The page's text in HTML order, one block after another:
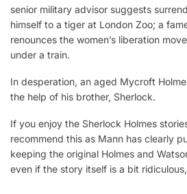
senior military advisor suggests
himself to a tiger at London Zoo; a
renounces the women’s liberation
under a train.
In desperation, an aged Mycroft
the help of his brother, Sherlock.
If you enjoy the Sherlock Holmes
recommend this as Mann has clearly
keeping the original Holmes and
even if the story itself is a bit